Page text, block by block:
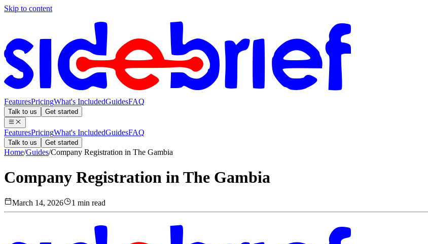
Skip to content
FeaturesPricingWhat's IncludedGuidesFAQ
Talk to us Get started
FeaturesPricingWhat's IncludedGuidesFAQ
Talk to us Get started
Home/Guides/Company Registration in The Gambia
Company Registration in The Gambia
March 14, 2026 1 min read